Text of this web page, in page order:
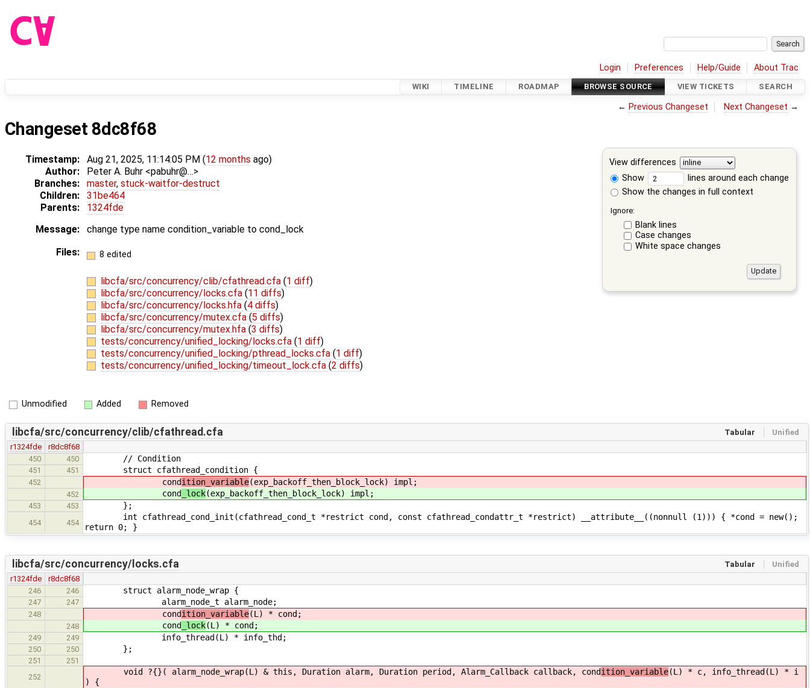
Login Preferences Help/Guide About Trac
WIKI TIMELINE ROADMAP BROWSE SOURCE VIEW TICKETS SEARCH
← Previous Changeset Next Changeset →
Changeset 8dc8f68
View differences
Show
lines around each change
Show the changes in full context
Ignore:
Blank lines
Case changes
White space changes
Timestamp: Aug 21, 2025, 11:14:05 PM (12 months ago)
Author:
Peter A. Buhr <pabuhr@…>
Branches:
master, stuck-waitfor-destruct
Children:
31be464
Parents:
1324fde
Message:
change type name condition_variable to cond_lock
Files:
8 edited
libcfa/src/concurrency/clib/cfathread.cfa (1 diff)
libcfa/src/concurrency/locks.cfa (11 diffs)
libcfa/src/concurrency/locks.hfa (4 diffs)
libcfa/src/concurrency/mutex.cfa (5 diffs)
libcfa/src/concurrency/mutex.hfa (3 diffs)
tests/concurrency/unified_locking/locks.cfa (1 diff)
tests/concurrency/unified_locking/pthread_locks.cfa (1 diff)
tests/concurrency/unified_locking/timeout_lock.cfa (2 diffs)
Unmodified Added Removed
Tabular Unified
libcfa/src/concurrency/clib/cfathread.cfa
r1324fde
r8dc8f68
450
450 // Condition
451 451 struct cfathread_condition {
452 condition_variable(exp_backoff_then_block_lock) impl;
452 cond _lock(exp_backoff_then_block_lock) impl;
453 453 };
454 454
int cfathread_cond_init(cfathread_cond_t *restrict cond, const cfathread_condattr_t *restrict) __attribute__((nonnull (1))) { *cond = new();
return 0; }
Tabular Unified
libcfa/src/concurrency/locks.cfa
r1324fde
r8dc8f68
246
246 struct alarm_node_wrap {
247 247 alarm_node_t alarm_node;
248 condition_variable(L) * cond;
248 cond _lock(L) * cond;
249 249 info_thread(L) * info_thd;
250 250 };
251
251
252
void ?{}( alarm_node_wrap(L) & this, Duration alarm, Duration period, Alarm_Callback callback, condition_variable(L) * c, info_thread(L) * i
) {